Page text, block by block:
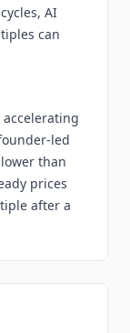
AI
can
led
than
prices
after a